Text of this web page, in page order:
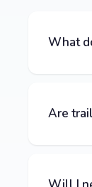
What
Are